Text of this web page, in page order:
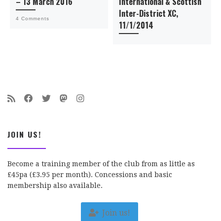
4 Comments
Inter-District XC,
11/1/2014
JOIN US!
Become a training member of the club from as little as
£45pa (£3.95 per month). Concessions and basic
membership also available.
Join us!